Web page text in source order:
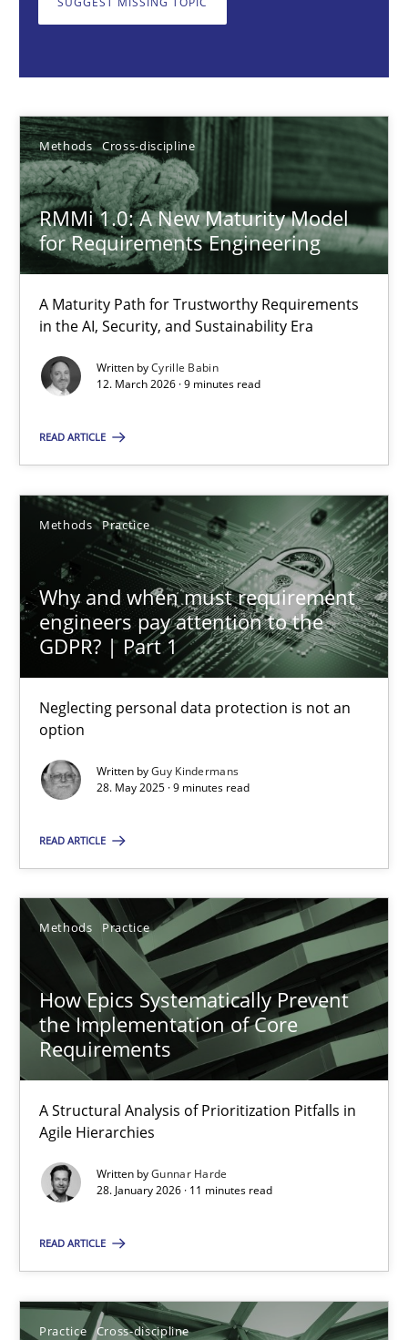
Methods Cross-discipline
RMMi 1.0: A New Maturity Model
for Requirements Engineering
A Maturity Path for Trustworthy Requirements
in the AI, Security, and Sustainability Era
Written byCyrille Babin
12. March 2026 · 9 minutes read
READ ARTICLE
Methods Practice
Why and when must requirement
engineers pay attention to the
GDPR? | Part 1
Neglecting personal data protection is not an
option
Written byGuy Kindermans
28. May 2025 · 9 minutes read
READ ARTICLE
Methods Practice
How Epics Systematically Prevent
the Implementation of Core
Requirements
A Structural Analysis of Prioritization Pitfalls in
Agile Hierarchies
Written byGunnar Harde
28. January 2026 · 11 minutes read
READ ARTICLE
Practice Cross-discipline
12.03.2026
9 minutes
Why and when must requirement engineers pay
28.05.2025
9 minutes
Suggest missing topic
You are missing articles on a particular topic?
SUGGEST MISSING TOPIC
How Epics Systematically Prevent the Implementation
A Structural Analysis of Prioritization Pitfalls in Agile
Gunnar Harde
28.01.2026